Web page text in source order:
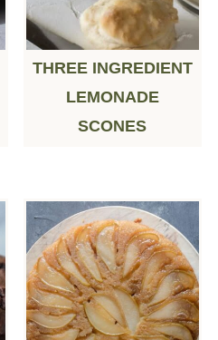
THREE INGREDIENT
LEMONADE
SCONES